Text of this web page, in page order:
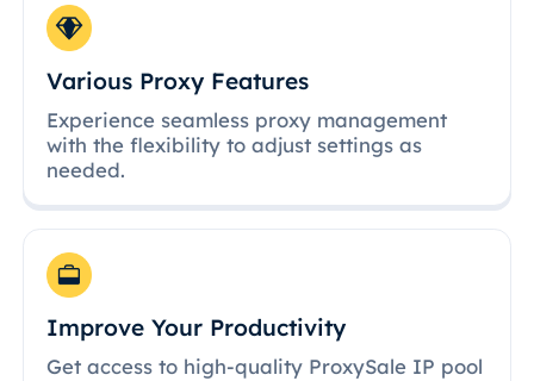
Various Proxy Features
Experience seamless proxy management
with the flexibility to adjust settings as
needed.
Improve Your Productivity
Get access to high-quality ProxySale IP pool